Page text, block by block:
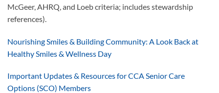
McGeer, AHRQ, and Loeb criteria; includes stewardship
references).
Nourishing Smiles & Building Community: A Look Back at
Healthy Smiles & Wellness Day
Important Updates & Resources for CCA Senior Care
Options (SCO) Members